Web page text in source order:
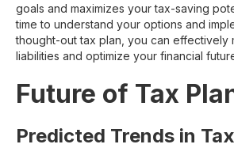
goals and maximizes your tax-saving
time to understand your options and
thought-out tax plan, you can effectively
liabilities and optimize your financial
Future of Tax
Predicted Trends in